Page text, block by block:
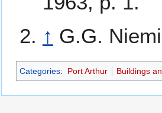
↑ G.G.
Categories: Port Arthur Buildings